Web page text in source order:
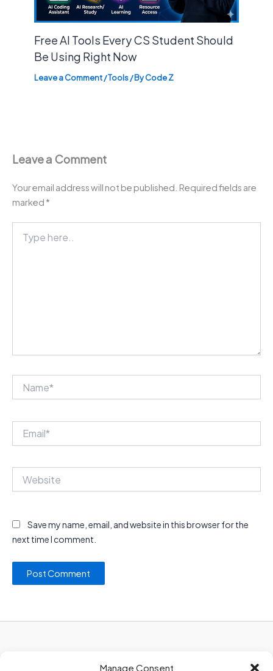
Manage Consent
Free AI Tools Every CS Student Should
Be Using Right Now
Leave a Comment/Tools/ ByCode Z
Leave a Comment
Your email address will not be published. Required fields are
marked *
here..
Save my name, email, and website in this browser for the
next time I comment.
Privacy Policy